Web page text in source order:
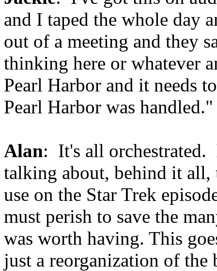
and I taped the whole day
out of a meeting and they
thinking here or whatever
Pearl Harbor and it needs
Pearl Harbor was
Alan: It's all orchestrated.
talking about, behind it all,
use on the Star Trek
must perish to save the
was worth having. This
just a reorganization of